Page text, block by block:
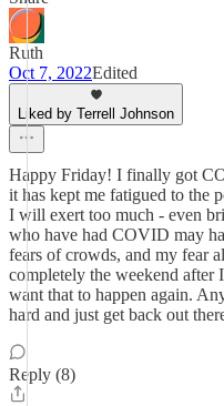
Ruth
Oct 7, 2022Edited
Liked by Terrell Johnson
Happy Friday! I finally got
it has kept me fatigued to the
I will exert too much - even
who have had COVID may
fears of crowds, and my fear
completely the weekend
want that to happen again.
hard and just get back out
Reply (8)